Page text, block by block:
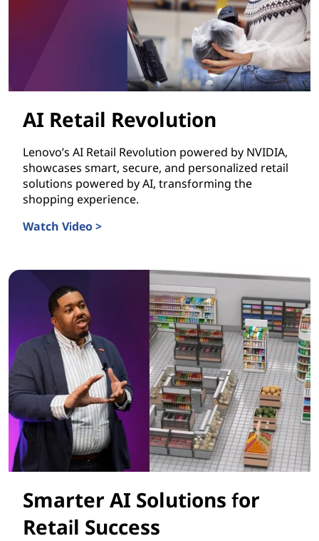
AI Retail Revolution
Lenovo’s AI Retail Revolution powered by NVIDIA,
showcases smart, secure, and personalized retail
solutions powered by AI, transforming the
shopping experience.
Watch Video >
Smarter AI Solutions for
Retail Success